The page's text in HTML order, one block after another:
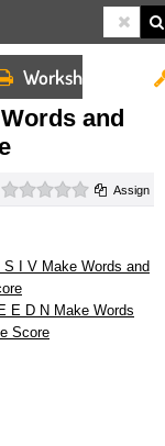
Worksheets
and
0 starsAssign
S I V Make Words and
E D N Make Words
Score